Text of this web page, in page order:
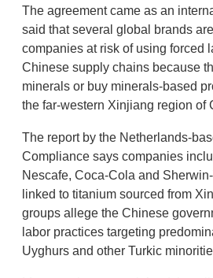
The agreement came as an
said that several global brands
companies at risk of using forced
Chinese supply chains because
minerals or buy minerals-based
the far-western Xinjiang region of
The report by the Netherlands-
Compliance says companies
Nescafe, Coca-Cola and
linked to titanium sourced from
groups allege the Chinese
labor practices targeting
Uyghurs and other Turkic